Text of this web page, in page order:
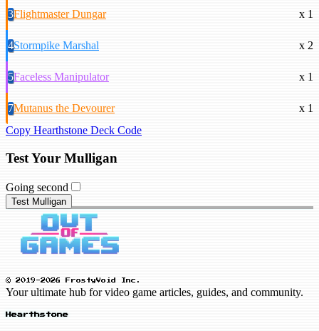
3Flightmaster Dungar x 1
4Stormpike Marshal x 2
5Faceless Manipulator x 1
7Mutanus the Devourer
x 1
Copy Hearthstone Deck Code
Test Your Mulligan
Going second
Test Mulligan
© 2019-2026 FrostyVoid Inc.
Your ultimate hub for video game articles, guides, and community.
Hearthstone